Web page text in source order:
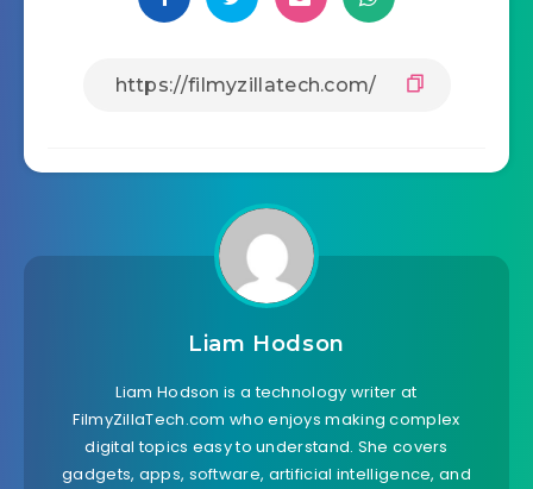
Liam Hodson
Liam Hodson is a technology writer at
FilmyZillaTech.com who enjoys making complex
digital topics easy to understand. She covers
gadgets, apps, software, artificial intelligence, and